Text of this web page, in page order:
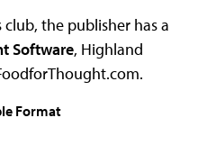
the publisher has a
Software, Highland
Format